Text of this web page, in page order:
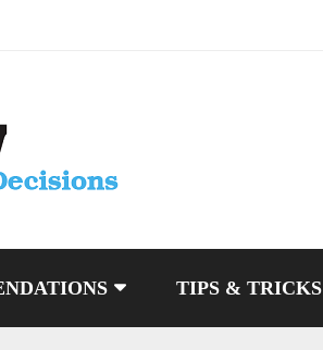
TIPS & TRICKS